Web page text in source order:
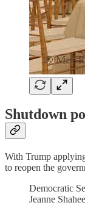
Shutdown
With Trump
to reopen the
Democratic
Jeanne